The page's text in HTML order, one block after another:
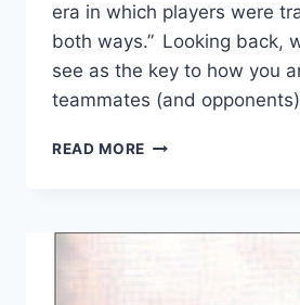
era in which players were
both ways.” Looking back,
see as the key to how you
teammates (and
READ MORE